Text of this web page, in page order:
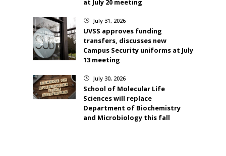
at July 20 meeting
} July 31, 2026
UVSS approves funding
transfers, discusses new
Campus Security uniforms at July
13 meeting
} July 30, 2026
School of Molecular Life
Sciences will replace
Department of Biochemistry
and Microbiology this fall